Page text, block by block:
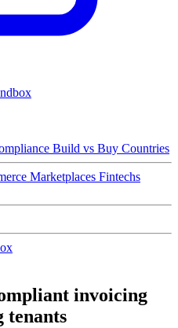
Build vs Buy Countries
Marketplaces Fintechs
invoicing
tenants